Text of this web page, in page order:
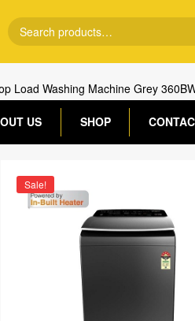
Load Washing Machine Grey
US SHOP
Sale!